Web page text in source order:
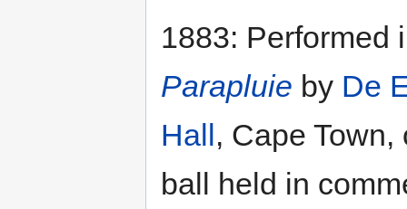
1883: Performed
Parapluie by De
Hall, Cape
ball held in